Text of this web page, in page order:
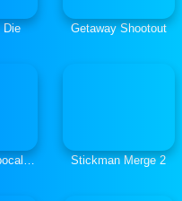
Die Getaway Shootout
Crazy Pixel Apocalypse 3 Stickman Merge 2